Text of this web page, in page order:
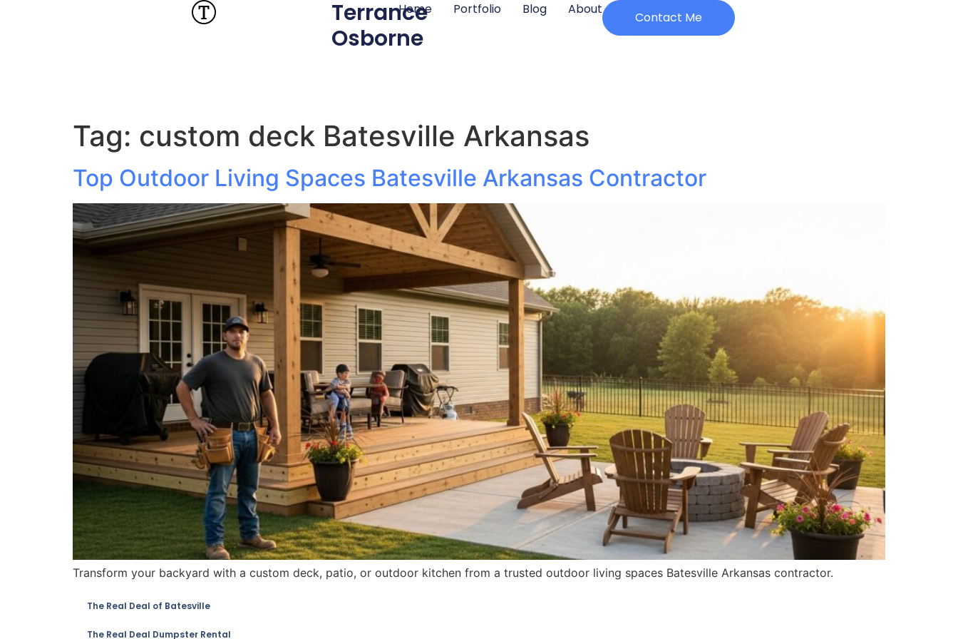
Terrance
Osborne
Home Portfolio Blog About
Contact Me
Tag: custom deck Batesville Arkansas
Top Outdoor Living Spaces Batesville Arkansas Contractor
Transform your backyard with a custom deck, patio, or outdoor kitchen from a trusted outdoor living spaces Batesville Arkansas contractor.
The Real Deal of Batesville
The Real Deal Dumpster Rental